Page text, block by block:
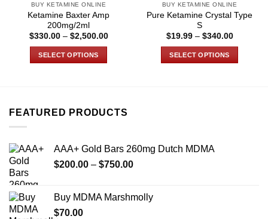
BUY KETAMINE ONLINE
Ketamine Baxter Amp
200mg/2ml
$330.00 – $2,500.00Price
SELECT OPTIONS
options
be
on
BUY KETAMINE ONLINE
Pure Ketamine Crystal Type
S
$19.99 – $340.00Price
SELECT OPTIONS
options
FEATURED PRODUCTS
AAA+ Gold Bars 260mg Dutch MDMA
$200.00 – $750.00Price
through
Buy MDMA Marshmolly
$70.00